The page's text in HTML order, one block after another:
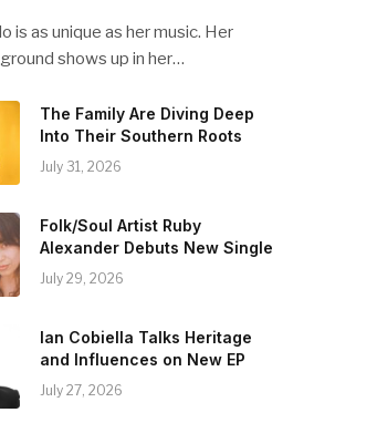
is as unique as her music. Her
shows up in her…
The Family Are Diving Deep
Into Their Southern Roots
July 31, 2026
Folk/Soul Artist Ruby
Alexander Debuts New Single
July 29, 2026
Ian Cobiella Talks Heritage
and Influences on New EP
July 27, 2026